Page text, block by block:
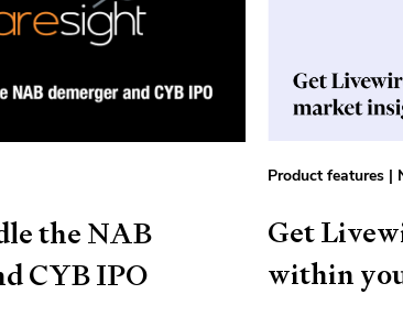
the NAB
CYB IPO
Product features |
Get
within